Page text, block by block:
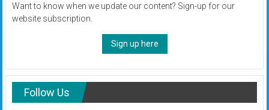
Want to know when we update our content? Sign-up for our
website subscription.
Sign up here
Follow Us